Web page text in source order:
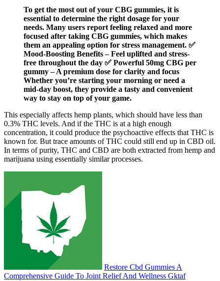
To get the most out of your CBG gummies, it is
essential to determine the right dosage for your
needs. Many users report feeling relaxed and more
focused after taking CBG gummies, which makes
them an appealing option for stress management. ✅
Mood-Boosting Benefits – Feel uplifted and stress-
free throughout the day ✅ Powerful 50mg CBG per
gummy – A premium dose for clarity and focus
Whether you’re starting your morning or need a
mid-day boost, they provide a tasty and convenient
way to stay on top of your game.
This especially affects hemp plants, which should have less than
0.3% THC levels. And if the THC is at a high enough
concentration, it could produce the psychoactive effects that THC is
known for. But trace amounts of THC could still end up in CBD oil.
In terms of purity, THC and CBD are both extracted from hemp and
marijuana using essentially similar processes.
Restore Cbd Gummies A
Comprehensive Guide To Joint Relief And Wellness Gktaf